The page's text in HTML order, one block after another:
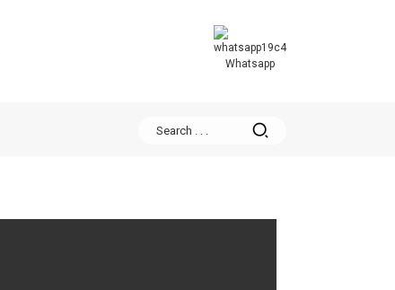
Whatsapp